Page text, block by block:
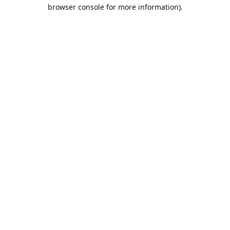
browser console for more information).